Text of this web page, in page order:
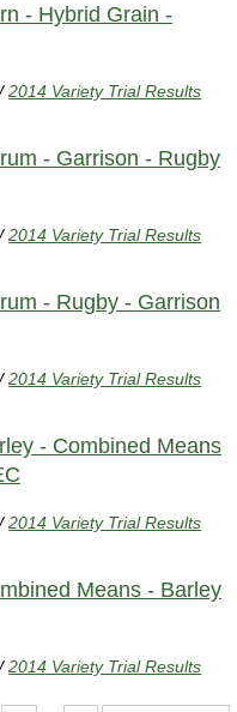
- Hybrid Grain -
/2014 Variety Trial Results
- Garrison - Rugby
/2014 Variety Trial Results
- Rugby - Garrison
/2014 Variety Trial Results
- Combined Means
/2014 Variety Trial Results
Means - Barley
/2014 Variety Trial Results